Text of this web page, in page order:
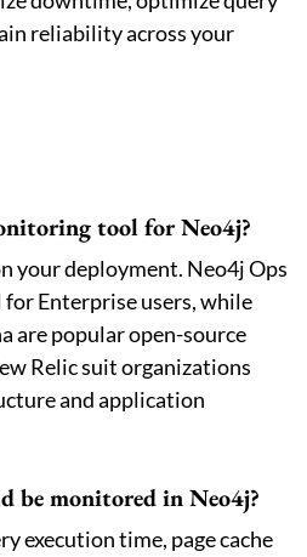
reliability across your
tool for Neo4j?
your deployment. Neo4j Ops
Enterprise users, while
are popular open-source
Relic suit organizations
and application
be monitored in Neo4j?
execution time, page cache